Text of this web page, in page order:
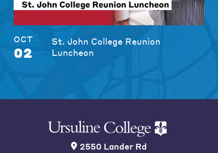
OCT
02
St. John College Reunion
Luncheon
2550 Lander Rd